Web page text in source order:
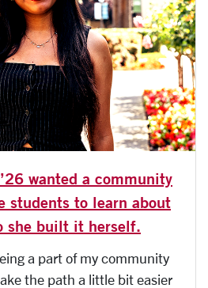
wanted a community
students to learn about
she built it herself.
a part of my community
the path a little bit easier